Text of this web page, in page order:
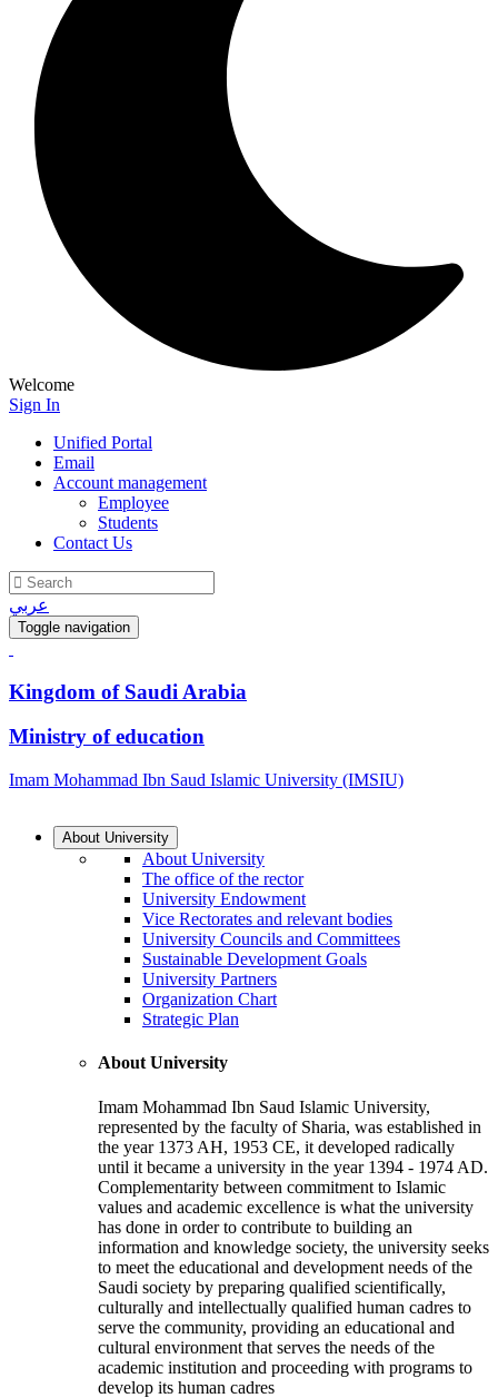
Welcome
Sign In
Unified Portal
Email
Account management
Employee
Students
Contact Us
عربي
Toggle navigation
Kingdom of Saudi Arabia
Ministry of education
Imam Mohammad Ibn Saud Islamic University (IMSIU)
About University
About University
The office of the rector
University Endowment
Vice Rectorates and relevant bodies
University Councils and Committees
Sustainable Development Goals
University Partners
Organization Chart
Strategic Plan
About University
Imam Mohammad Ibn Saud Islamic University,
represented by the faculty of Sharia, was established in
the year 1373 AH, 1953 CE, it developed radically
until it became a university in the year 1394 - 1974 AD.
Complementarity between commitment to Islamic
values and academic excellence is what the university
has done in order to contribute to building an
information and knowledge society, the university seeks
to meet the educational and development needs of the
Saudi society by preparing qualified scientifically,
culturally and intellectually qualified human cadres to
serve the community, providing an educational and
cultural environment that serves the needs of the
academic institution and proceeding with programs to
develop its human cadres